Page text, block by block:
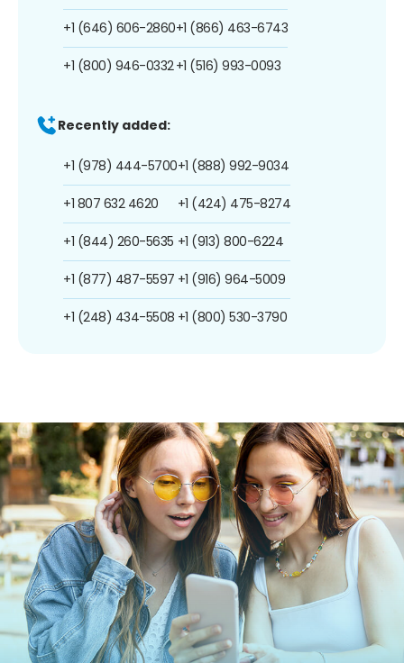
+1 (646) 606-2860
+1 (800) 946-0332
+1 (866) 463-6743
+1 (516) 993-0093
Recently added:
+1 (978) 444-5700
+1 807 632 4620
+1 (844) 260-5635
+1 (877) 487-5597
+1 (248) 434-5508
+1 (888) 992-9034
+1 (424) 475-8274
+1 (913) 800-6224
+1 (916) 964-5009
+1 (800) 530-3790